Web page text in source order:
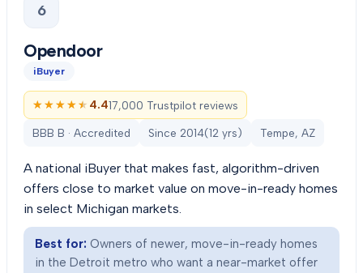
6
Opendoor
iBuyer
★★★★★
★★★★★ 4.417,000 Trustpilot reviews
BBB B · Accredited Since 2014(12 yrs) Tempe, AZ
A national iBuyer that makes fast, algorithm-driven
offers close to market value on move-in-ready homes
in select Michigan markets.
Best for: Owners of newer, move-in-ready homes
in the Detroit metro who want a near-market offer